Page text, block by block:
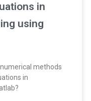
in
using
methods
in